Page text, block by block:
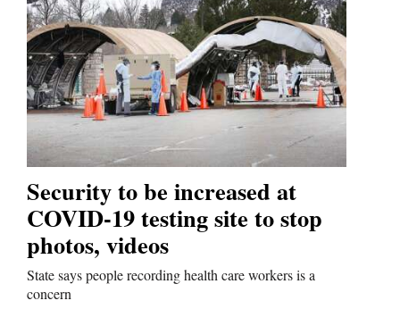
Security to be increased at
COVID-19 testing site to stop
photos, videos
State says people recording health care workers is a
concern